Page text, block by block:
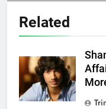
Related